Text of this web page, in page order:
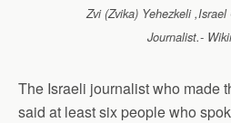
Zvi (Zvika) Yehezkeli
Journalist.-
The Israeli journalist who made
said at least six people who